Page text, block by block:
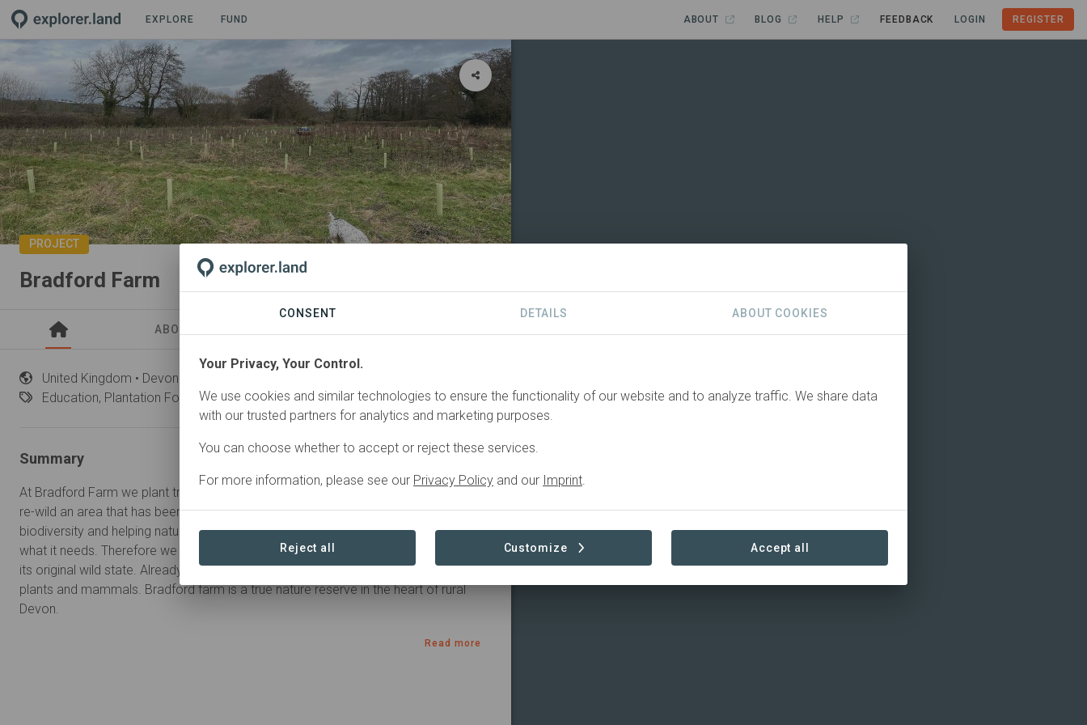
EXPLORE FUND ABOUT BLOG HELP FEEDBACK LOGIN REGISTER
PROJECT
Bradford Farm
ABOUT
United Kingdom • Devon
Education, Plantation Forestry, Restoration
Summary
At Bradford Farm we plant trees for individuals and/or corporations. Our goal is to
re-wild an area that has been just grassland for centuries. We are all about
biodiversity and helping nature. The best way to do this is to give back to nature
what it needs. Therefore we are planting trees but also letting the land go back to
its original wild state. Already we have seen a massive increase in insects, birds,
plants and mammals. Bradford farm is a true nature reserve in the heart of rural
Devon.
Read more
CONSENT DETAILS ABOUT COOKIES
Your Privacy, Your Control.
We use cookies and similar technologies to ensure the functionality of our website and to analyze traffic. We share data
with our trusted partners for analytics and marketing purposes.
You can choose whether to accept or reject these services.
For more information, please see our Privacy Policy and our Imprint.
Reject all Customize Accept all